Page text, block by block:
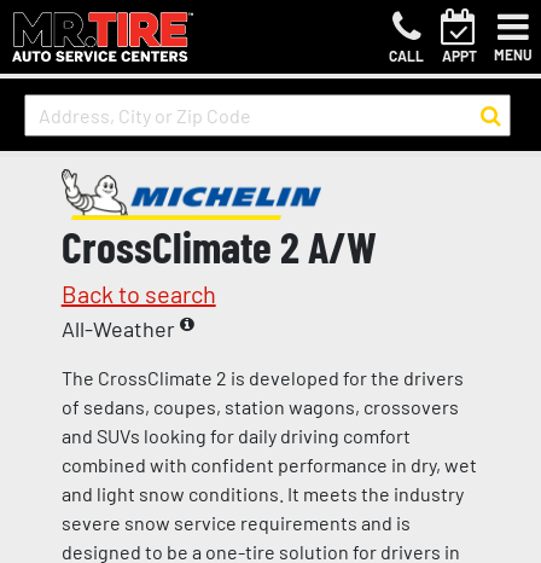
CALL APPT MENU
CrossClimate 2 A/W
Back to search
All-Weather
The CrossClimate 2 is developed for the drivers
of sedans, coupes, station wagons, crossovers
and SUVs looking for daily driving comfort
combined with confident performance in dry, wet
and light snow conditions. It meets the industry
severe snow service requirements and is
designed to be a one-tire solution for drivers in